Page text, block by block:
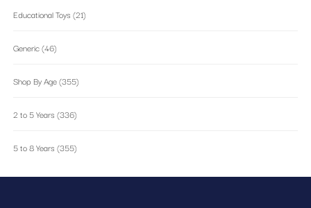
Educational Toys (21)
Generic(46)
Shop By Age(355)
2 to 5 Years (336)
5 to 8 Years (355)